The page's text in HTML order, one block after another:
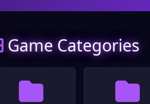
Game Categories